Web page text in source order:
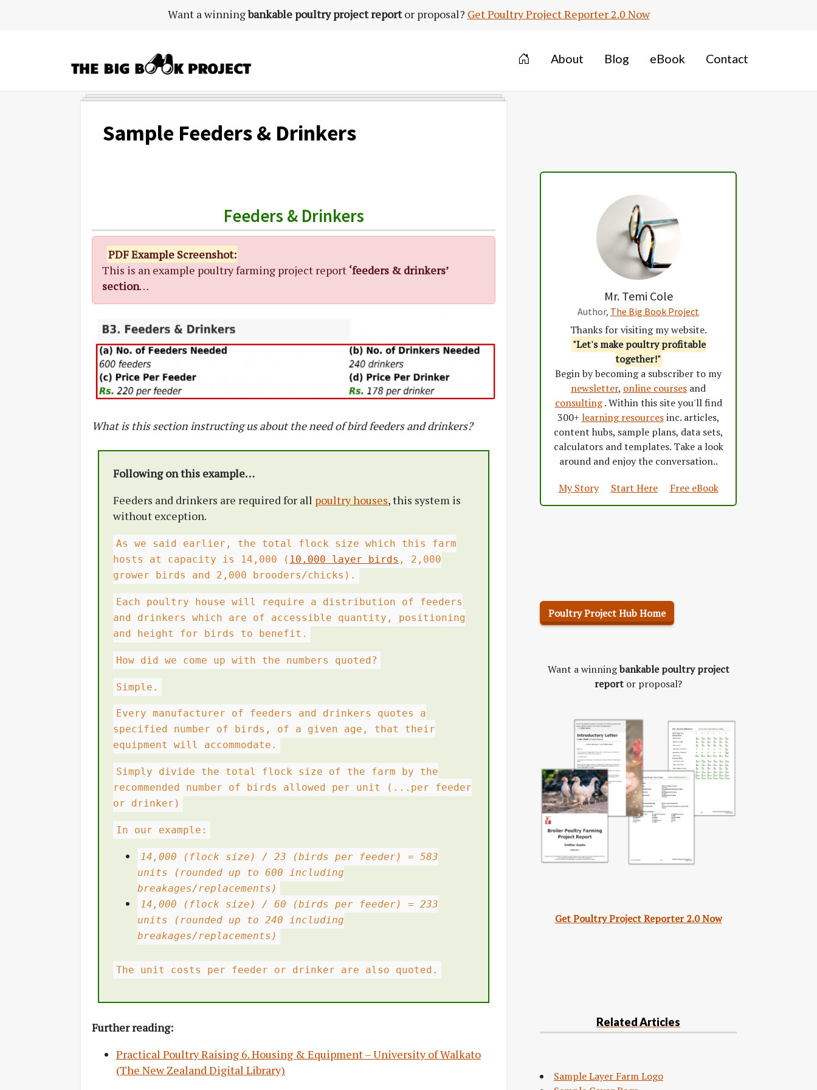
navigation
Want a winningbankable poultry project reportor proposal? Get Poultry Project Reporter 2.0 Now
The
Big
Project
Agribusiness
Startup
About Blog eBook Contact
Sample Feeders & Drinkers
Feeders & Drinkers
PDF Example Screenshot:
This is an example poultry farming project report ‘feeders & drinkers’
section…
What is this section instructing us about the need of bird feeders and drinkers?
Following on this example…
Feeders and drinkers are required for all poultry houses, this system is
without exception.
As we said earlier, the total flock size which this farm
hosts at capacity is 14,000 ( 10,000 layer birds , 2,000
grower birds and 2,000 brooders/chicks).
Each poultry house will require a distribution of feeders
and drinkers which are of accessible quantity, positioning
and height for birds to benefit.
How did we come up with the numbers quoted?
Simple.
Every manufacturer of feeders and drinkers quotes a
specified number of birds, of a given age, that their
equipment will accommodate.
Simply divide the total flock size of the farm by the
recommended number of birds allowed per unit (...per feeder
or drinker)
In our example:
14,000 (flock size) / 23 (birds per feeder) = 583
units (rounded up to 600 including
breakages/replacements)
14,000 (flock size) / 60 (birds per feeder) = 233
units (rounded up to 240 including
breakages/replacements)
The unit costs per feeder or drinker are also quoted.
Further reading:
Practical Poultry Raising 6. Housing & Equipment – University of Walkato
(The New Zealand Digital Library)
Mr. Temi Cole
Author, The Big Book Project
Thanks for visiting my website.
"Let's make poultry profitable
together!"
Begin by becoming a subscriber to my
newsletter, online courses and
consulting. Within this site you'll find
300+ learning resourcesinc. articles,
content hubs, sample plans, data sets,
calculators and templates. Take a look
around and enjoy the conversation..
My Story
Start Here Free eBook
Poultry Project Hub Home
Want a winningbankable poultry project
report or proposal?
Get Poultry Project Reporter 2.0 Now
Related Articles
Sample Layer Farm Logo